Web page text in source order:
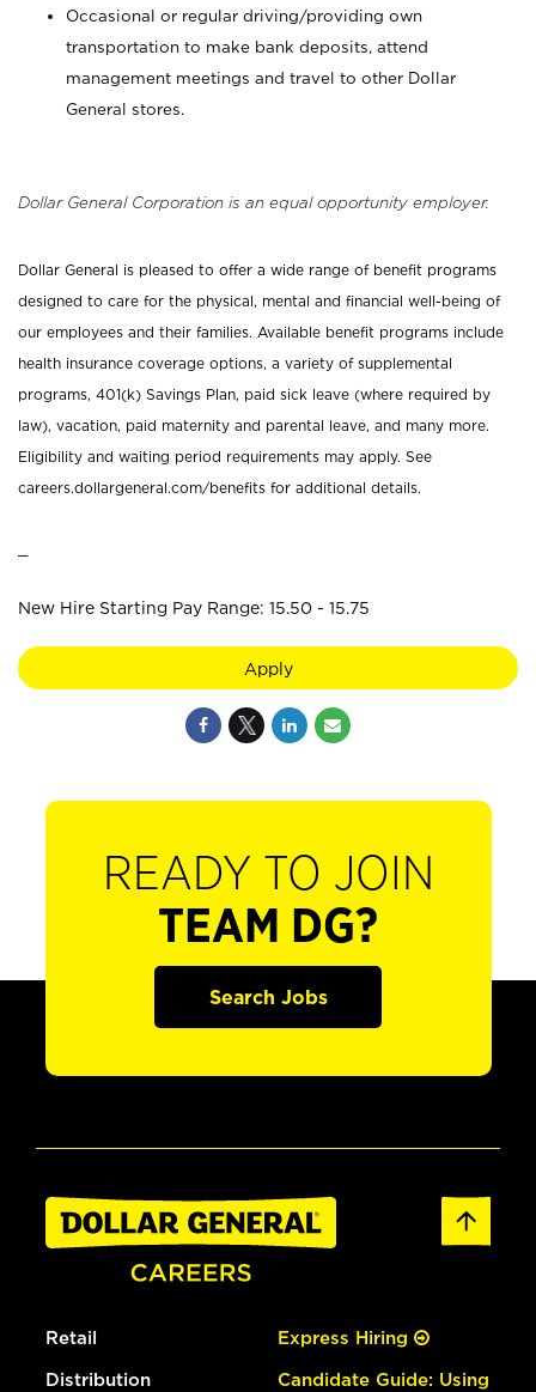
Occasional or regular driving/providing own
transportation to make bank deposits, attend
management meetings and travel to other Dollar
General stores.
Dollar General Corporation is an equal opportunity employer.
Dollar General is pleased to offer a wide range of benefit programs
designed to care for the physical, mental and financial well-being of
our employees and their families. Available benefit programs include
health insurance coverage options, a variety of supplemental
programs, 401(k) Savings Plan, paid sick leave (where required by
law), vacation, paid maternity and parental leave, and many more.
Eligibility and waiting period requirements may apply. See
careers.dollargeneral.com/benefits for additional details.
New Hire Starting Pay Range: 15.50 - 15.75
Apply
READY TO JOIN
TEAM DG?
Search Jobs
Retail
Distribution
Express Hiring
Candidate Guide: Using